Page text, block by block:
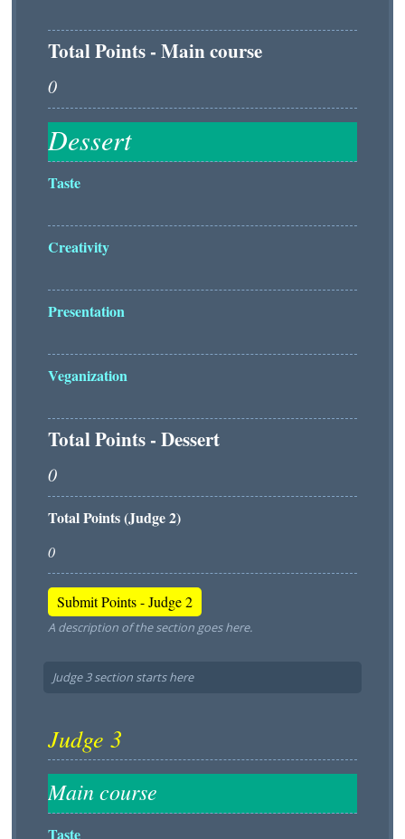
Total Points - Main course
Taste
Creativity
Presentation
Veganization
Total Points - Dessert
Total Points (Judge 2)
A description of the section goes here.
Judge 3 section starts here
Taste